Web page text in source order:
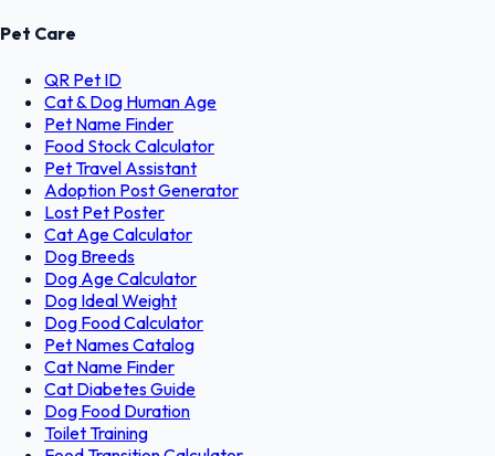
Pet Care
QR Pet ID
Cat & Dog Human Age
Pet Name Finder
Food Stock Calculator
Pet Travel Assistant
Adoption Post Generator
Lost Pet Poster
Cat Age Calculator
Dog Breeds
Dog Age Calculator
Dog Ideal Weight
Dog Food Calculator
Pet Names Catalog
Cat Name Finder
Cat Diabetes Guide
Dog Food Duration
Toilet Training